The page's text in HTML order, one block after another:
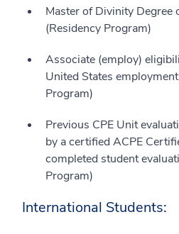
Master of Divinity Degree
(Residency Program)
Associate (employ)
United States
Program)
Previous CPE Unit
by a certified ACPE
completed student
Program)
International Students: